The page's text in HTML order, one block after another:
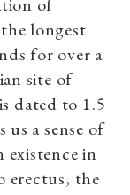
of
longest
for over a
site of
dated to 1.5
a sense of
in
erectus, the